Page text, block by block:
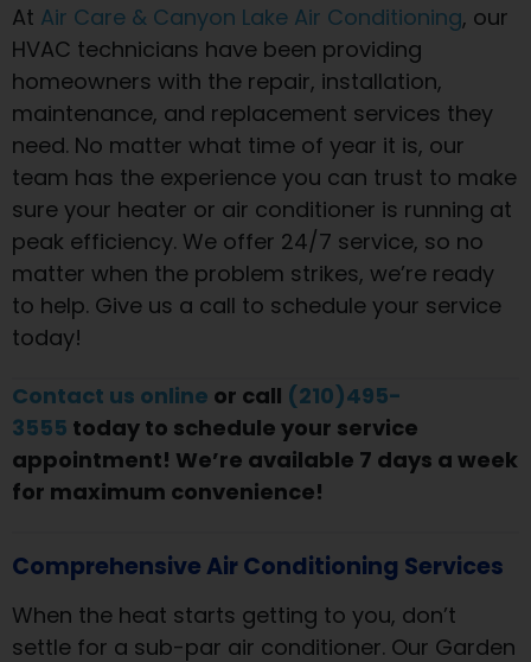
At Air Care & Canyon Lake Air Conditioning, our
HVAC technicians have been providing
homeowners with the repair, installation,
maintenance, and replacement services they
need. No matter what time of year it is, our
team has the experience you can trust to make
sure your heater or air conditioner is running at
peak efficiency. We offer 24/7 service, so no
matter when the problem strikes, we’re ready
to help. Give us a call to schedule your service
today!
Contact us online or call (210)495-
3555 today to schedule your service
appointment! We’re available 7 days a week
for maximum convenience!
Comprehensive Air Conditioning Services
When the heat starts getting to you, don’t
settle for a sub-par air conditioner. Our Garden